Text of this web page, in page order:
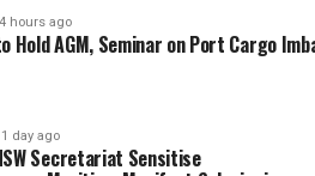
conservation projects to
and aligning oil security with
4 hours ago
Hold AGM, Seminar on Port Cargo
1 day ago
Secretariat Sensitise